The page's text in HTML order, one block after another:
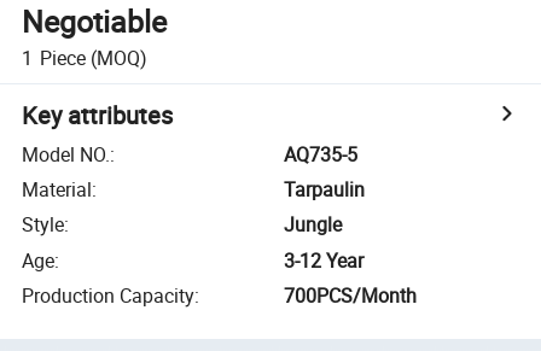
Negotiable
1 Piece (MOQ)
Key attributes
Model NO.:
AQ735-5
Material:
Tarpaulin
Style:
Jungle
Age:
3-12 Year
Production Capacity: 700PCS/Month